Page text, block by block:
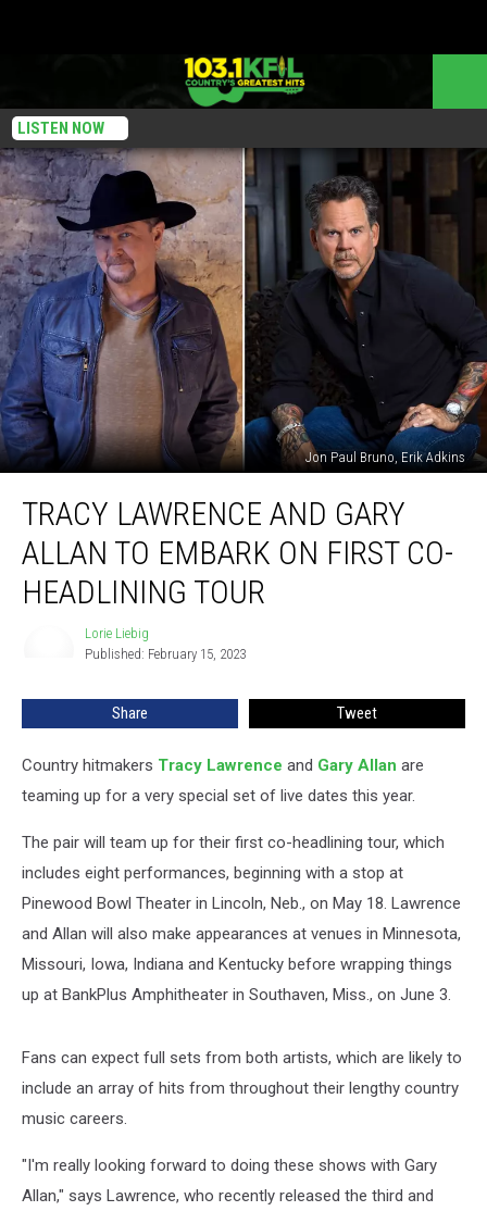
LISTEN NOW
Jon Paul Bruno, Erik Adkins
Lawrence
Gary
Allan
Co-
TRACY LAWRENCE AND GARY
ALLAN TO EMBARK ON FIRST CO-
HEADLINING TOUR
Lorie Liebig
Published: February 15, 2023
Share Tweet
Country hitmakers Tracy Lawrence and Gary Allan are
teaming up for a very special set of live dates this year.
The pair will team up for their first co-headlining tour, which
includes eight performances, beginning with a stop at
Pinewood Bowl Theater in Lincoln, Neb., on May 18. Lawrence
and Allan will also make appearances at venues in Minnesota,
Missouri, Iowa, Indiana and Kentucky before wrapping things
up at BankPlus Amphitheater in Southaven, Miss., on June 3.
Fans can expect full sets from both artists, which are likely to
include an array of hits from throughout their lengthy country
music careers.
"I'm really looking forward to doing these shows with Gary
Allan," says Lawrence, who recently released the third and